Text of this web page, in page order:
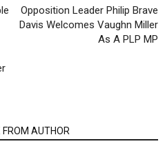
Opposition Leader Philip Brave
Davis Welcomes Vaughn Miller
As A PLP MP
FROM AUTHOR